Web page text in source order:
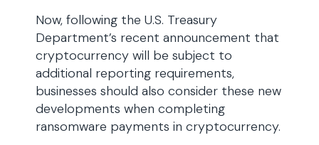
Now, following the U.S. Treasury
Department’s recent announcement that
cryptocurrency will be subject to
additional reporting requirements,
businesses should also consider these new
developments when completing
ransomware payments in cryptocurrency.